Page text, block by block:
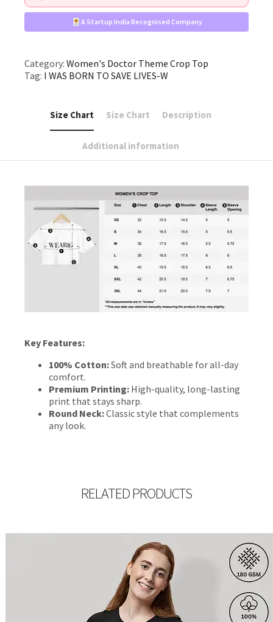
A Startup India Recognised Company
Category: Women's Doctor Theme Crop Top
Tag: I WAS BORN TO SAVE LIVES-W
Size Chart Size Chart Description
Additional information
Key Features:
100% Cotton:Soft and breathable for all-day
comfort.
Premium Printing: High-quality, long-lasting
print that stays sharp.
Round Neck:Classic style that complements
any look.
RELATED PRODUCTS